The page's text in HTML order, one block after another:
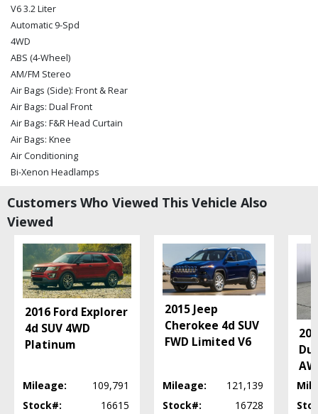
V6 3.2 Liter
Automatic 9-Spd
4WD
ABS (4-Wheel)
AM/FM Stereo
Air Bags (Side): Front & Rear
Air Bags: Dual Front
Air Bags: F&R Head Curtain
Air Bags: Knee
Air Conditioning
Bi-Xenon Headlamps
Camera: Backup/Rear View
Cruise Control
Fog Lamps
Hill Descent Control
Hill Start Assist Control
Power Steering
Power Windows
Rollover Mitigation
Tilt & Telescoping Wheel
Traction Control: Selec-Terrain
Customers Who Viewed This Vehicle Also
Viewed
2016 Ford Explorer
4d SUV 4WD
Platinum
Mileage:
109,791
Stock#:
16615
2015 Jeep
Cherokee 4d SUV
FWD Limited V6
Mileage:
121,139
Stock#:
16728